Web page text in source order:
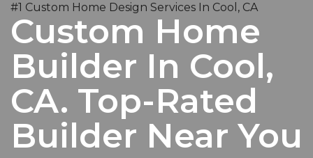
#1 Custom Home Design Services In Cool, CA
Custom Home
Builder In Cool,
CA. Top-Rated
Builder Near You